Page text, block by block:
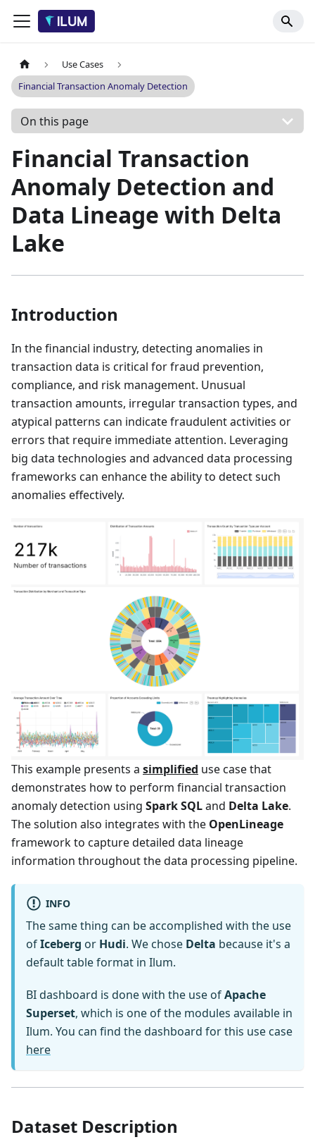
Use Cases
Financial Transaction Anomaly Detection
On this page
Financial Transaction
Anomaly Detection and
Data Lineage with Delta
Lake
Introduction
In the financial industry, detecting anomalies in
transaction data is critical for fraud prevention,
compliance, and risk management. Unusual
transaction amounts, irregular transaction types, and
atypical patterns can indicate fraudulent activities or
errors that require immediate attention. Leveraging
big data technologies and advanced data processing
frameworks can enhance the ability to detect such
anomalies effectively.
This example presents a simplified use case that
demonstrates how to perform financial transaction
anomaly detection using Spark SQLand Delta Lake.
The solution also integrates with the OpenLineage
framework to capture detailed data lineage
information throughout the data processing pipeline.
INFO
The same thing can be accomplished with the use
ofIceberg or Hudi. We chose Delta because it's a
default table format in Ilum.
BI dashboard is done with the use ofApache
Superset, which is one of the modules available in
Ilum. You can find the dashboard for this use case
here
Dataset Description